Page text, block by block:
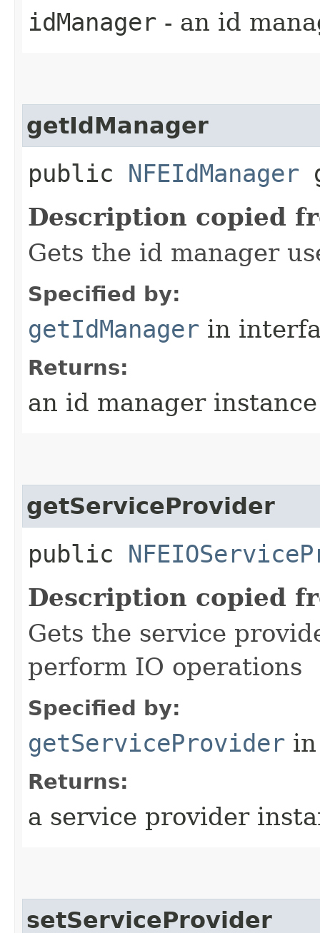
idManager - an id
getIdManager
public NFEIdManager
Description copied
Gets the id manager
Specified by:
getIdManager in
Returns:
an id manager instance
getServiceProvider
public
Description copied
Gets the service
perform IO operations
Specified by:
getServiceProvider
Returns:
a service provider
setServiceProvider